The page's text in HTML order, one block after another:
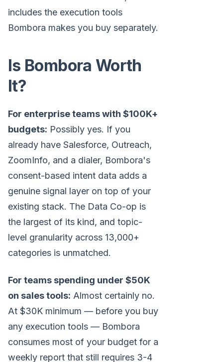
includes the execution tools
Bombora makes you buy separately.
Is Bombora Worth
It?
For enterprise teams with $100K+
budgets: Possibly yes. If you
already have Salesforce, Outreach,
ZoomInfo, and a dialer, Bombora's
consent-based intent data adds a
genuine signal layer on top of your
existing stack. The Data Co-op is
the largest of its kind, and topic-
level granularity across 13,000+
categories is unmatched.
For teams spending under $50K
on sales tools: Almost certainly no.
At $30K minimum — before you buy
any execution tools — Bombora
consumes most of your budget for a
weekly report that still requires 3-4